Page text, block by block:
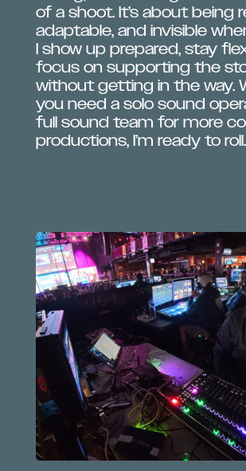
of a shoot. It’s about being
adaptable, and invisible
I show up prepared, stay
focus on supporting the
without getting in the way.
you need a solo sound
full sound team for more
productions, I’m ready to roll.